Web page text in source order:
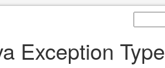
Exception Type